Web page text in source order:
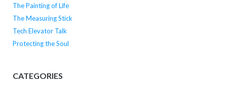
The Painting of Life
The Measuring Stick
Tech Elevator Talk
Protecting the Soul
CATEGORIES